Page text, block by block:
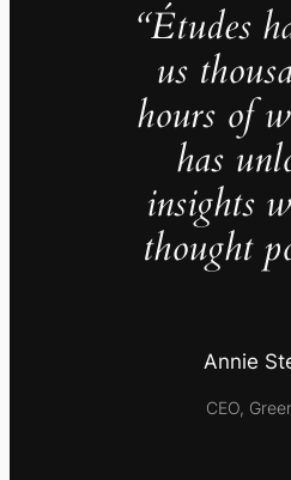
“Études
us
hours of
has
insights
thought
Annie
CEO,